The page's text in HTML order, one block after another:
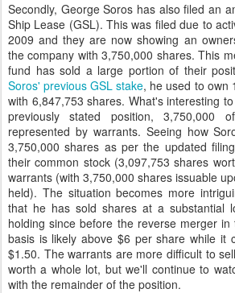
Secondly, George Soros has also filed an
Ship Lease (GSL). This was filed due to
2009 and they are now showing an
the company with 3,750,000 shares. This
fund has sold a large portion of their
Soros' previous GSL stake, he used to own
with 6,847,753 shares. What's interesting
previously stated position, 3,750,000
represented by warrants. Seeing how
3,750,000 shares as per the updated
their common stock (3,097,753 shares
warrants (with 3,750,000 shares issuable
held). The situation becomes more
that he has sold shares at a substantial
holding since before the reverse merger
basis is likely above $6 per share while it
$1.50. The warrants are more difficult to
worth a whole lot, but we'll continue to
with the remainder of the position.